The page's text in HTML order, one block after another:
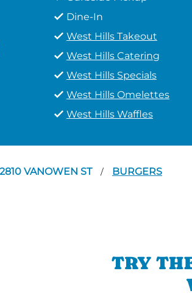
Dine-In
West Hills Takeout
West Hills Catering
West Hills Specials
West Hills Omelettes
West Hills Waffles
VANOWEN ST / BURGERS
TRY